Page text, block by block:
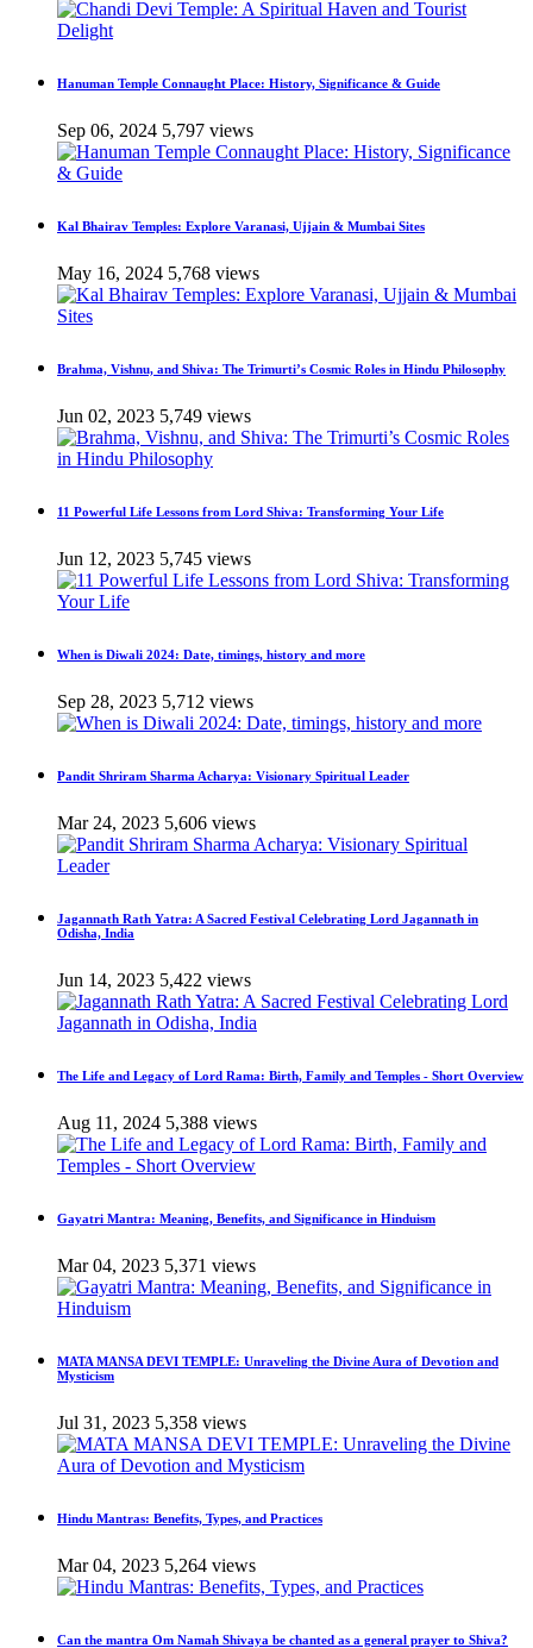
Hanuman Temple Connaught Place: History, Significance & Guide
Sep 06, 2024 5,797 views
Kal Bhairav Temples: Explore Varanasi, Ujjain & Mumbai Sites
May 16, 2024 5,768 views
Brahma, Vishnu, and Shiva: The Trimurti’s Cosmic Roles in Hindu Philosophy
Jun 02, 2023 5,749 views
11 Powerful Life Lessons from Lord Shiva: Transforming Your Life
Jun 12, 2023 5,745 views
When is Diwali 2024: Date, timings, history and more
Sep 28, 2023 5,712 views
Pandit Shriram Sharma Acharya: Visionary Spiritual Leader
Mar 24, 2023 5,606 views
Jagannath Rath Yatra: A Sacred Festival Celebrating Lord Jagannath in
Odisha, India
Jun 14, 2023 5,422 views
The Life and Legacy of Lord Rama: Birth, Family and Temples - Short Overview
Aug 11, 2024 5,388 views
Gayatri Mantra: Meaning, Benefits, and Significance in Hinduism
Mar 04, 2023 5,371 views
MATA MANSA DEVI TEMPLE: Unraveling the Divine Aura of Devotion and
Mysticism
Jul 31, 2023 5,358 views
Hindu Mantras: Benefits, Types, and Practices
Mar 04, 2023 5,264 views
Can the mantra Om Namah Shivaya be chanted as a general prayer to Shiva?